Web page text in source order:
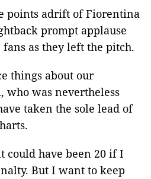
points adrift of Fiorentina
prompt applause
as they left the pitch.
things about our
who was nevertheless
taken the sole lead of
could have been 20 if I
But I want to keep